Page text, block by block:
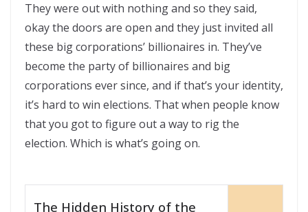
They were out with nothing and so they said,
okay the doors are open and they just invited all
these big corporations’ billionaires in. They’ve
become the party of billionaires and big
corporations ever since, and if that’s your identity,
it’s hard to win elections. That when people know
that you got to figure out a way to rig the
election. Which is what’s going on.
The Hidden History of the